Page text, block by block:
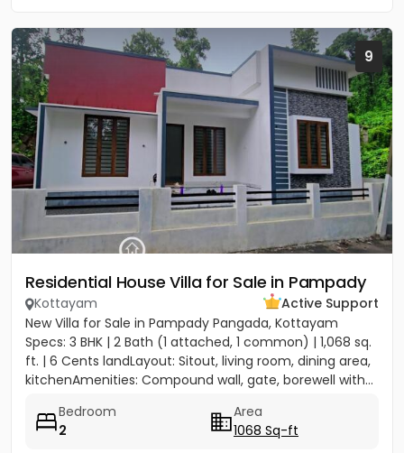
9
Residential House Villa for Sale in Pampady
Kottayam
Active Support
New Villa for Sale in Pampady Pangada, Kottayam
Specs: 3 BHK | 2 Bath (1 attached, 1 common) | 1,068 sq.
ft. | 6 Cents landLayout: Sitout, living room, dining area,
kitchenAmenities: Compound wall, gate, borewell with...
Bedroom
2
Area
1068 Sq-ft